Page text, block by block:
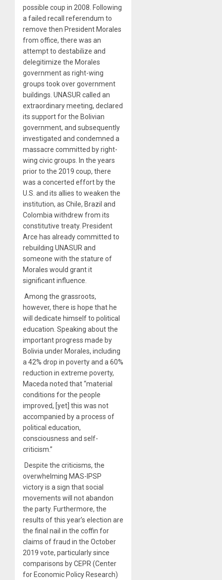
possible coup in 2008. Following
a failed recall referendum to
remove then President Morales
from office, there was an
attempt to destabilize and
delegitimize the Morales
government as right-wing
groups took over government
buildings. UNASUR called an
extraordinary meeting, declared
its support for the Bolivian
government, and subsequently
investigated and condemned a
massacre committed by right-
wing civic groups. In the years
prior to the 2019 coup, there
was a concerted effort by the
U.S. and its allies to weaken the
institution, as Chile, Brazil and
Colombia withdrew from its
constitutive treaty. President
Arce has already committed to
rebuilding UNASUR and
someone with the stature of
Morales would grant it
significant influence.
Among the grassroots,
however, there is hope that he
will dedicate himself to political
education. Speaking about the
important progress made by
Bolivia under Morales, including
a 42% drop in povertyand a 60%
reduction in extreme poverty,
Maceda noted that “material
conditions for the people
improved, [yet] this was not
accompanied by a process of
political education,
consciousness and self-
criticism.”
Despite the criticisms, the
overwhelming MAS-IPSP
victory is a sign that social
movements will not abandon
the party. Furthermore, the
results of this year’s election are
the final nail in the coffin for
claims of fraud in the October
2019 vote, particularly since
comparisons by CEPR (Center
for Economic Policy Research)